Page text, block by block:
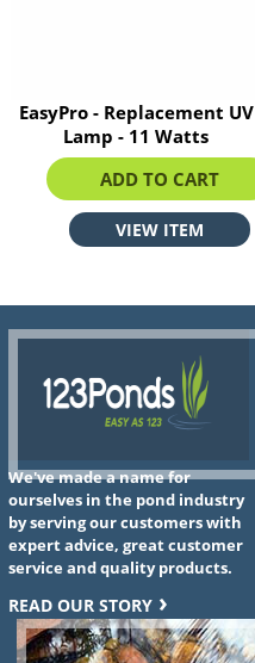
EasyPro - Replacement UV
Lamp - 11 Watts
$39.89
ADD TO CART
VIEW ITEM
We've made a name for
ourselves in the pond industry
by serving our customers with
expert advice, great customer
service and quality products.
READ OUR STORY